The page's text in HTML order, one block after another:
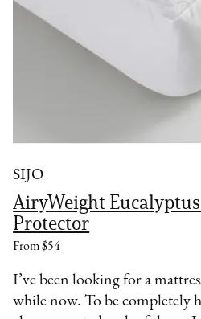
SIJO
AiryWeight
Protector
From $54
I’ve been looking for a
while now. To be completely